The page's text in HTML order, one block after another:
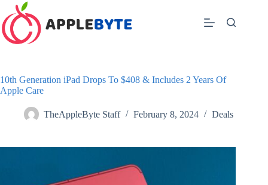
Skip
to
content
10th Generation iPad Drops To $408 & Includes 2 Years Of
Apple Care
TheAppleByte Staff February 8, 2024 Deals